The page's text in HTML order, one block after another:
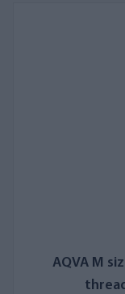
AQVA M